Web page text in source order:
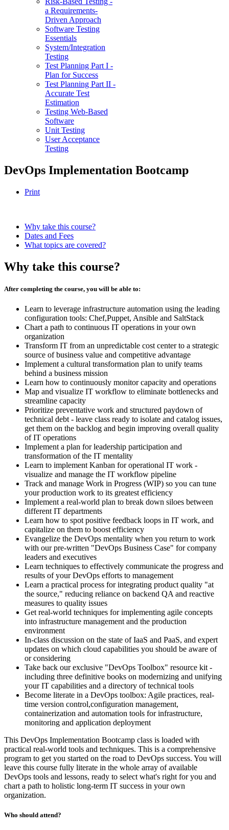
a Requirements-
Driven Approach
Software Testing
Essentials
System/Integration
Testing
Test Planning Part I -
Plan for Success
Test Planning Part II -
Accurate Test
Estimation
Testing Web-Based
Software
Unit Testing
User Acceptance
Testing
DevOps Implementation Bootcamp
Print
Why take this course?
Dates and Fees
What topics are covered?
Why take this course?
After completing the course, you will be able to:
Learn to leverage infrastructure automation using the leading
configuration tools: Chef,Puppet, Ansible and SaltStack
Chart a path to continuous IT operations in your own
organization
Transform IT from an unpredictable cost center to a strategic
source of business value and competitive advantage
Implement a cultural transformation plan to unify teams
behind a business mission
Learn how to continuously monitor capacity and operations
Map and visualize IT workflow to eliminate bottlenecks and
streamline capacity
Prioritize preventative work and structured paydown of
technical debt - leave class ready to isolate and catalog issues,
get them on the backlog and begin improving overall quality
of IT operations
Implement a plan for leadership participation and
transformation of the IT mentality
Learn to implement Kanban for operational IT work -
visualize and manage the IT workflow pipeline
Track and manage Work in Progress (WIP) so you can tune
your production work to its greatest efficiency
Implement a real-world plan to break down siloes between
different IT departments
Learn how to spot positive feedback loops in IT work, and
capitalize on them to boost efficiency
Evangelize the DevOps mentality when you return to work
with our pre-written "DevOps Business Case" for company
leaders and executives
Learn techniques to effectively communicate the progress and
results of your DevOps efforts to management
Learn a practical process for integrating product quality "at
the source," reducing reliance on backend QA and reactive
measures to quality issues
Get real-world techniques for implementing agile concepts
into infrastructure management and the production
environment
In-class discussion on the state of IaaS and PaaS, and expert
updates on which cloud capabilities you should be aware of
or considering
Take back our exclusive "DevOps Toolbox" resource kit -
including three definitive books on modernizing and unifying
your IT capabilities and a directory of technical tools
Become literate in a DevOps toolbox: Agile practices, real-
time version control,configuration management,
containerization and automation tools for infrastructure,
monitoring and application deployment
This DevOps Implementation Bootcamp class is loaded with
practical real-world tools and techniques. This is a comprehensive
program to get you started on the road to DevOps success. You will
leave this course fully literate in the whole array of available
DevOps tools and lessons, ready to select what's right for you and
chart a path to holistic long-term IT success in your own
organization.
Who should attend?